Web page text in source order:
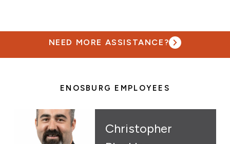
NEED MORE ASSISTANCE?
ENOSBURG EMPLOYEES
Christopher